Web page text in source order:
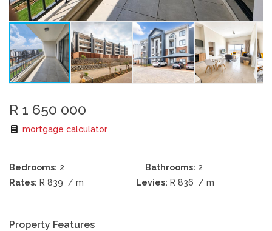
R 1 650 000
mortgage calculator
Bedrooms: 2 Bathrooms: 2
Rates: R 839 / m Levies: R 836 / m
Property Features